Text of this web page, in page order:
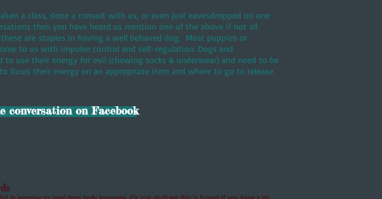
a class, done a consult with us, or even just eavesdropped on one
then you have heard us mention one of the above if not all
these are staples in having a well behaved dog. Most puppies or
to us with impulse control and self-regulation. Dogs and
to use their energy for evil (chewing socks & underwear) and need to be
focus their energy on an appropriate item and where to go to release
conversation on Facebook
in learning to read dogs body language. (Or just stuff we this is funny) If you have a pic